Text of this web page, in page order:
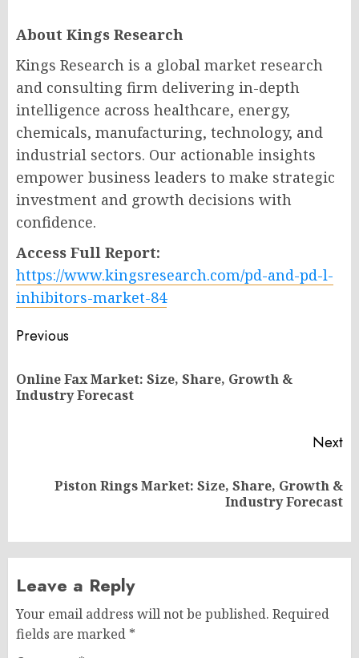
About Kings Research
Kings Research is a global market research
and consulting firm delivering in-depth
intelligence across healthcare, energy,
chemicals, manufacturing, technology, and
industrial sectors. Our actionable insights
empower business leaders to make strategic
investment and growth decisions with
confidence.
Access Full Report:
https://www.kingsresearch.com/pd-and-pd-l-
inhibitors-market-84
Post
navigation
Previous
Online Fax Market: Size, Share, Growth &
Industry Forecast
Next
Piston Rings Market: Size, Share, Growth &
Industry Forecast
Leave a Reply
Your email address will not be published. Required
fields are marked *